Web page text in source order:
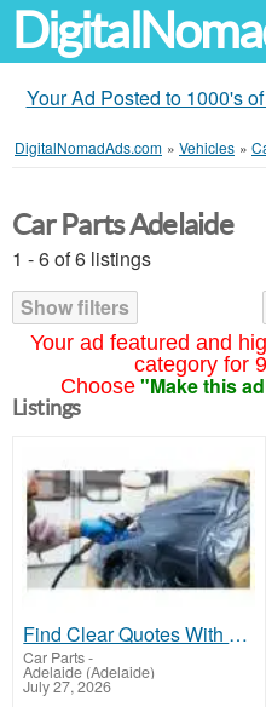
Your Ad Posted to 1000's
DigitalNomadAds.com » Vehicles »
Your ad featured and
category for
Choose "Make this
Car Parts Adelaide
1 - 6 of 6 listings
Show filters
Listings
Find Clear Quotes With Auto Body Repair Adelaide
Car Parts-
Adelaide (Adelaide)
July 27, 2026